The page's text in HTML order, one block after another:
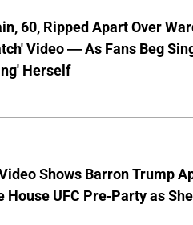
60, Ripped Apart Over
Video — As Fans Beg
Herself
Shows Barron Trump
House UFC Pre-Party as